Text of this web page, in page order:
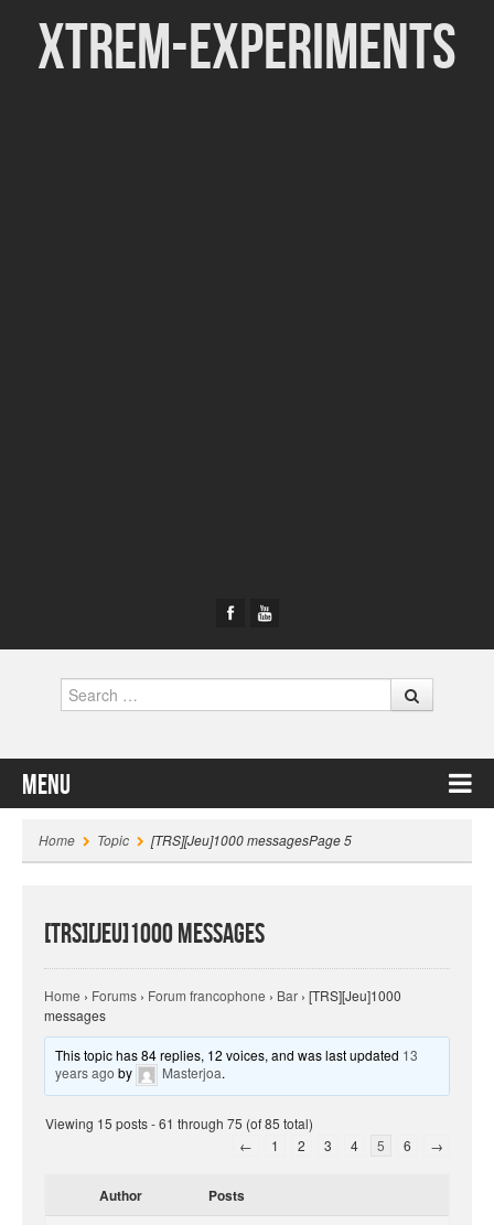
Xtrem-Experiments
Search
Menu
Home
Topic [TRS][Jeu]1000 messagesPage 5
[TRS][Jeu]1000 messages
Home › Forums › Forum francophone › Bar › [TRS][Jeu]1000
messages
This topic has 84 replies, 12 voices, and was last updated 13
years ago by Masterjoa.
Viewing 15 posts - 61 through 75 (of 85 total)
←
1 2 3 4 5 6 →
Author Posts